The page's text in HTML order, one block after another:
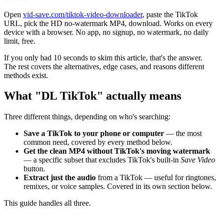
Open vid-save.com/tiktok-video-downloader, paste the TikTok
URL, pick the HD no-watermark MP4, download. Works on every
device with a browser. No app, no signup, no watermark, no daily
limit, free.
If you only had 10 seconds to skim this article, that's the answer.
The rest covers the alternatives, edge cases, and reasons different
methods exist.
What "DL TikTok" actually means
Three different things, depending on who's searching:
Save a TikTok to your phone or computer — the most
common need, covered by every method below.
Get the clean MP4 without TikTok's moving watermark
— a specific subset that excludes TikTok's built-in Save Video
button.
Extract just the audio from a TikTok — useful for ringtones,
remixes, or voice samples. Covered in its own section below.
This guide handles all three.